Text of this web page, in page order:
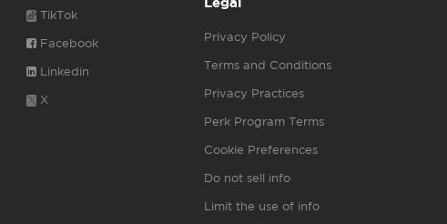
TikTok
Facebook
Linkedin
X
Privacy Policy
Terms and Conditions
Privacy Practices
Perk Program Terms
Cookie Preferences
Do not sell info
Limit the use of info